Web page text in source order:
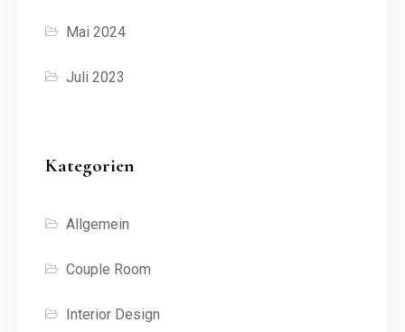
Mai 2024
Juli 2023
Kategorien
Allgemein
Couple Room
Interior Design